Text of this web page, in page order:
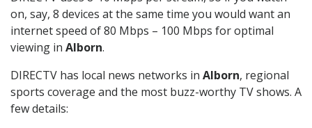
on, say, 8 devices at the same time you would want an
internet speed of 80 Mbps – 100 Mbps for optimal
viewing in Alborn.
DIRECTV has local news networks in Alborn, regional
sports coverage and the most buzz-worthy TV shows. A
few details: